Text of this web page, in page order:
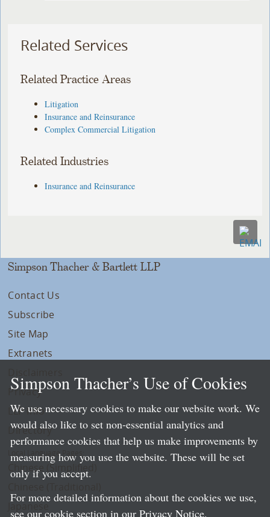
Related Services
Related Practice Areas
Litigation
Insurance and Reinsurance
Complex Commercial Litigation
Related Industries
Insurance and Reinsurance
Simpson Thacher & Bartlett LLP
Contact Us
Subscribe
Site Map
Extranets
Privacy
LLP Info
Directory
Local Language Pages:
Chinese (Simplified)
Simpson Thacher’s Use of Cookies
We use necessary cookies to make our website work. We
would also like to set non-essential analytics and
performance cookies that help us make improvements by
measuring how you use the website. These will be set
only if you accept.
For more detailed information about the cookies we use,
see our cookie section in our Privacy Notice.